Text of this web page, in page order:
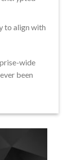
to align with
wide
been